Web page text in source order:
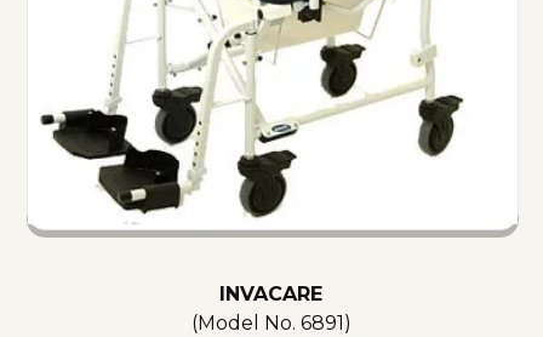
INVACARE
(Model No. 6891)